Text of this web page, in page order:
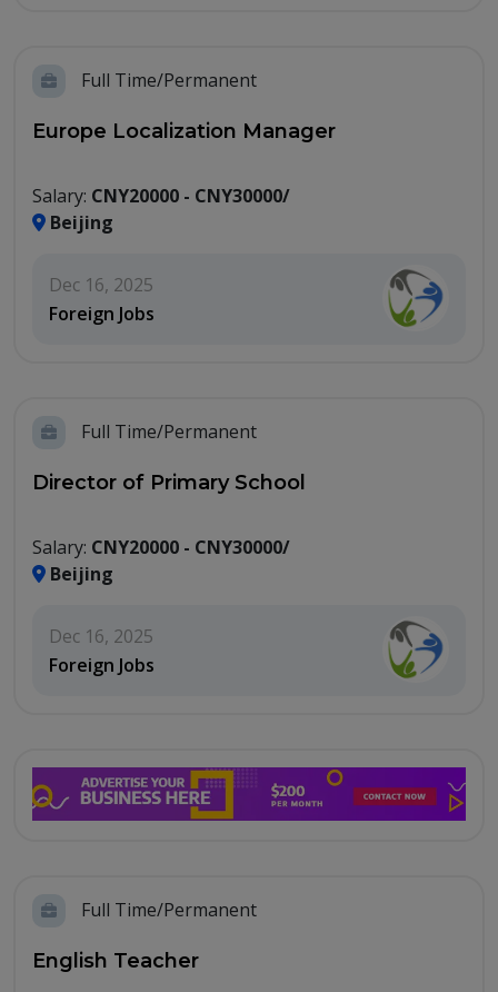
Full Time/Permanent
Europe Localization Manager
Salary: CNY20000 - CNY30000/
Beijing
Dec 16, 2025
Foreign Jobs
Full Time/Permanent
Director of Primary School
Salary: CNY20000 - CNY30000/
Beijing
Dec 16, 2025
Foreign Jobs
Full Time/Permanent
English Teacher